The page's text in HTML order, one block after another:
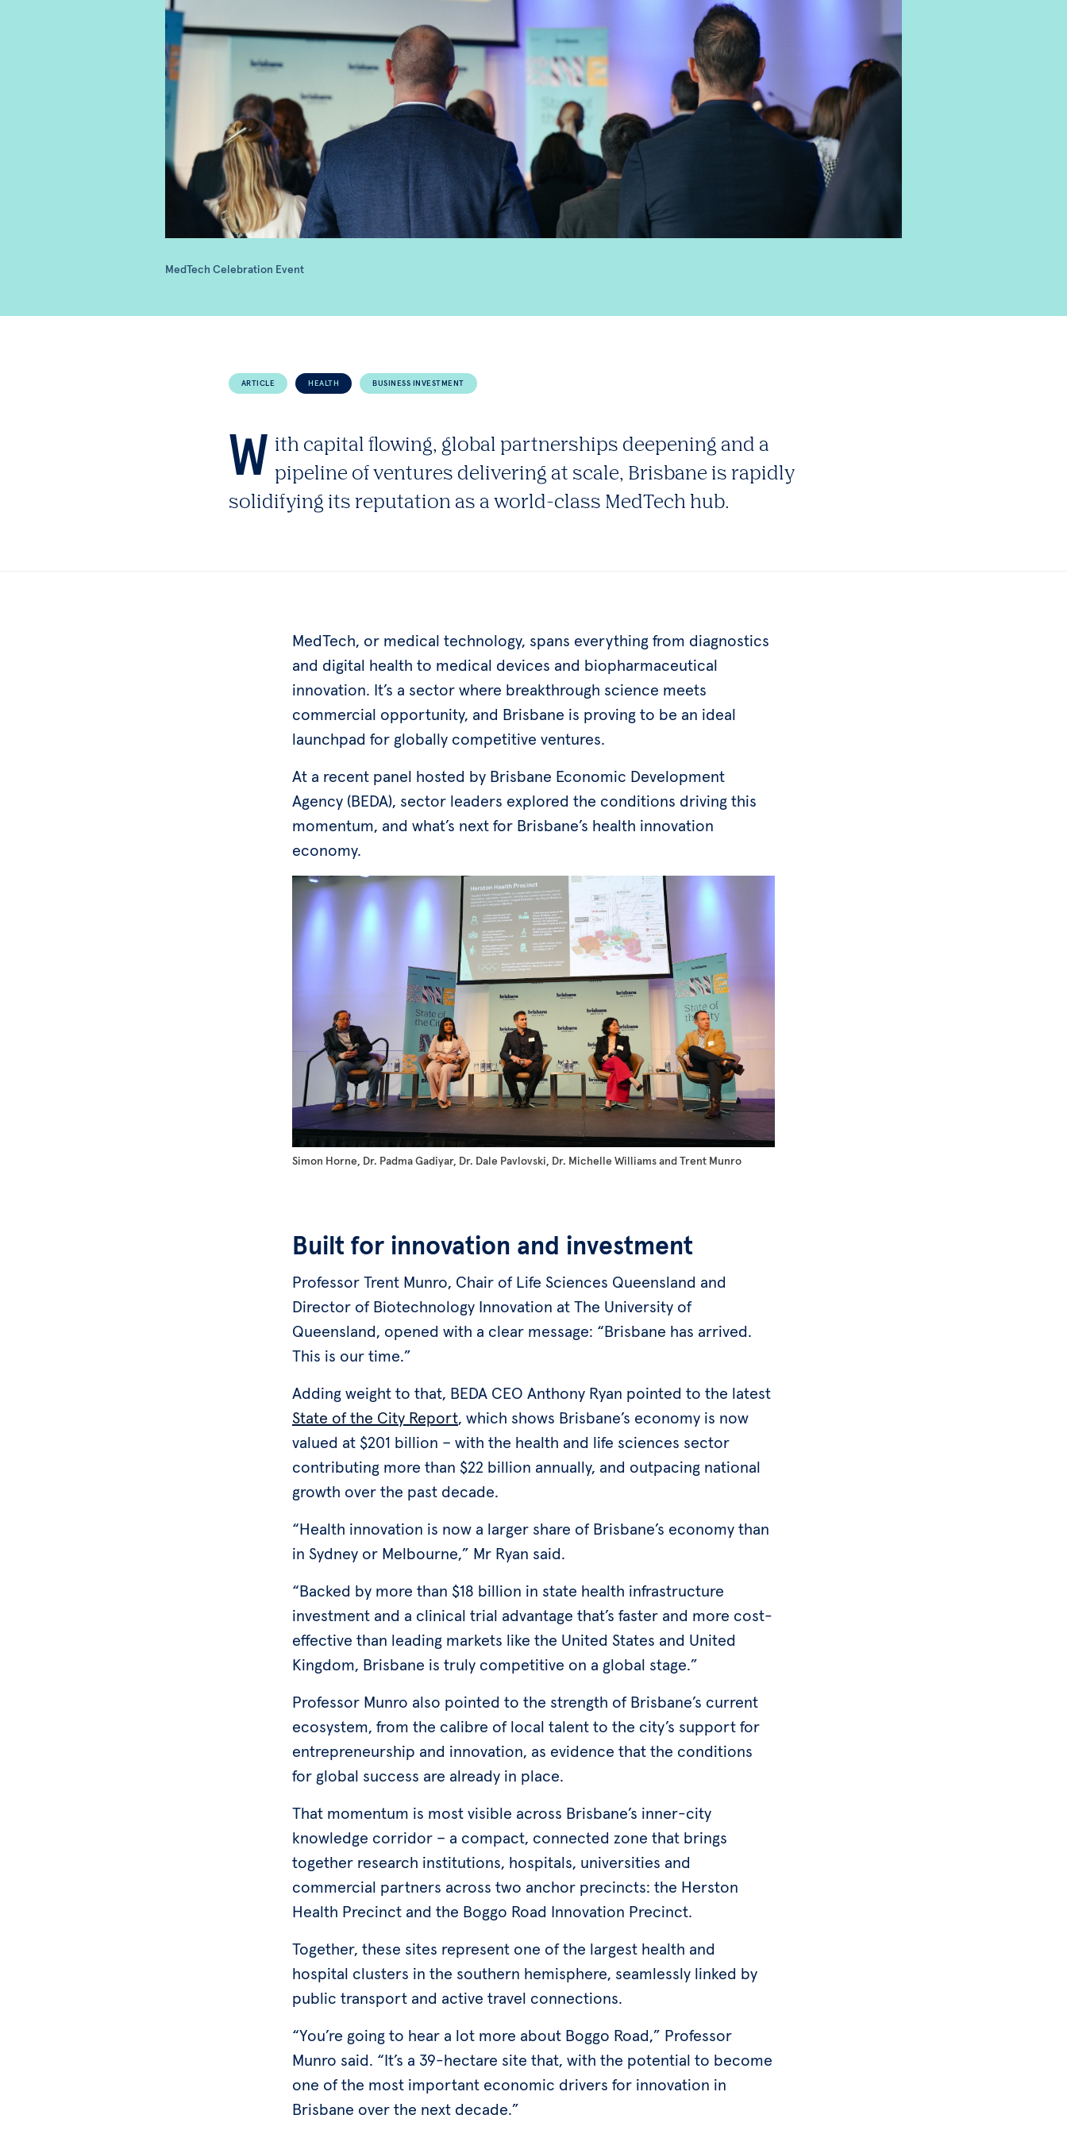
MedTech Celebration Event
ARTICLE HEALTH BUSINESS INVESTMENT
W ith capital flowing, global partnerships deepening and a
pipeline of ventures delivering at scale, Brisbane is rapidly
solidifying its reputation as a world-class MedTech hub.
MedTech, or medical technology, spans everything from diagnostics
and digital health to medical devices and biopharmaceutical
innovation. It’s a sector where breakthrough science meets
commercial opportunity, and Brisbane is proving to be an ideal
launchpad for globally competitive ventures.
At a recent panel hosted by Brisbane Economic Development
Agency (BEDA), sector leaders explored the conditions driving this
momentum, and what’s next for Brisbane’s health innovation
economy.
Simon Horne, Dr. Padma Gadiyar, Dr. Dale Pavlovski, Dr. Michelle Williams and Trent Munro
Built for innovation and investment
Professor Trent Munro, Chair of Life Sciences Queensland and
Director of Biotechnology Innovation at The University of
Queensland, opened with a clear message: “Brisbane has arrived.
This is our time.”
Adding weight to that, BEDA CEO Anthony Ryan pointed to the latest
State of the City Report, which shows Brisbane’s economy is now
valued at $201 billion – with the health and life sciences sector
contributing more than $22 billion annually, and outpacing national
growth over the past decade.
“Health innovation is now a larger share of Brisbane’s economy than
in Sydney or Melbourne,” Mr Ryan said.
“Backed by more than $18 billion in state health infrastructure
investment and a clinical trial advantage that’s faster and more cost-
effective than leading markets like the United States and United
Kingdom, Brisbane is truly competitive on a global stage.”
Professor Munro also pointed to the strength of Brisbane’s current
ecosystem, from the calibre of local talent to the city’s support for
entrepreneurship and innovation, as evidence that the conditions
for global success are already in place.
That momentum is most visible across Brisbane’s inner-city
knowledge corridor – a compact, connected zone that brings
together research institutions, hospitals, universities and
commercial partners across two anchor precincts: the Herston
Health Precinct and the Boggo Road Innovation Precinct.
Together, these sites represent one of the largest health and
hospital clusters in the southern hemisphere, seamlessly linked by
public transport and active travel connections.
“You’re going to hear a lot more about Boggo Road,” Professor
Munro said. “It’s a 39-hectare site that, with the potential to become
one of the most important economic drivers for innovation in
Brisbane over the next decade.”